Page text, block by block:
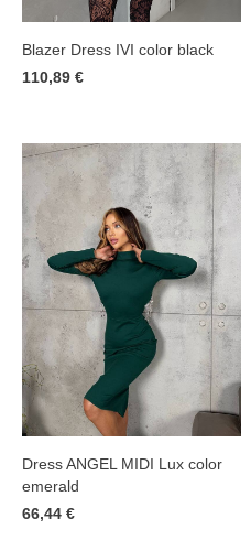
Blazer Dress IVI color black
110,89 €
Dress ANGEL MIDI Lux color
emerald
66,44 €